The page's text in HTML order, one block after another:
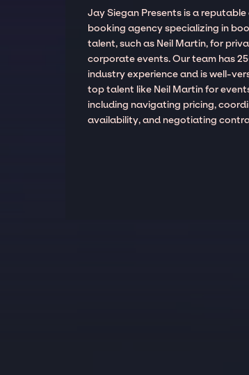
Jay Siegan Presents is a
booking agency specializing in
talent, such as Neil Martin, for
corporate events. Our team has
industry experience and is well-
top talent like Neil Martin for
including navigating pricing,
availability, and negotiating